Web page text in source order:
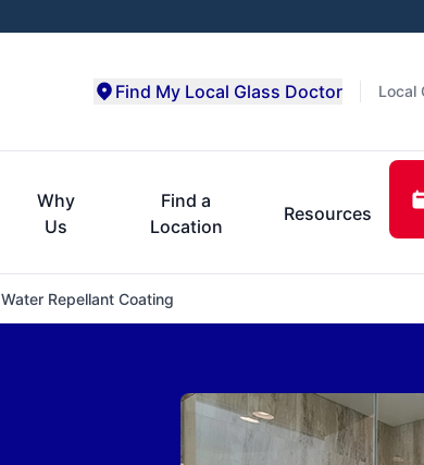
Local
Find My Local Glass Doctor
Why
Us
Find a
Location
Resources
Water Repellant Coating